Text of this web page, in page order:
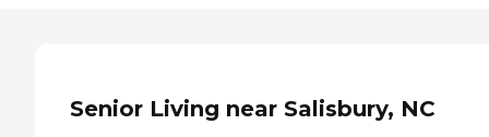
Senior Living near Salisbury, NC